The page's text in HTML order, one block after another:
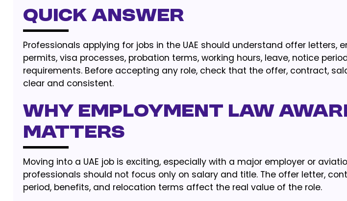
Quick Answer
Professionals applying for jobs in the UAE should understand offer letters,
permits, visa processes, probation terms, working hours, leave, notice
requirements. Before accepting any role, check that the offer, contract,
clear and consistent.
Why employment law
matters
Moving into a UAE job is exciting, especially with a major employer or
professionals should not focus only on salary and title. The offer letter,
period, benefits, and relocation terms affect the real value of the role.